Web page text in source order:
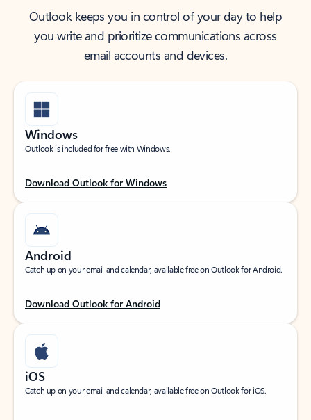
Outlook keeps you in control of your day to help
you write and prioritize communications across
email accounts and devices.
Windows
Outlook is included for free with Windows.
Download Outlook for Windows
Android
Catch up on your email and calendar, available free on Outlook for Android.
Download Outlook for Android
iOS
Catch up on your email and calendar, available free on Outlook for iOS.